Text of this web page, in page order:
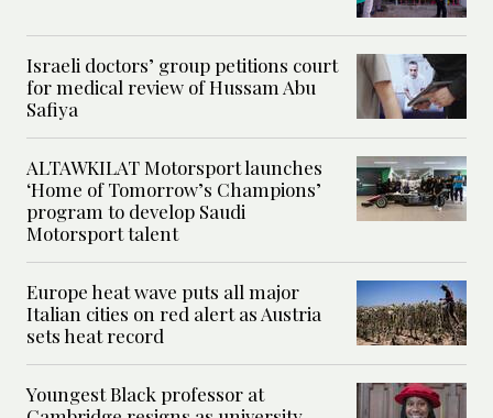
Israeli doctors’ group petitions court
for medical review of Hussam Abu
Safiya
ALTAWKILAT Motorsport launches
‘Home of Tomorrow’s Champions’
program to develop Saudi
Motorsport talent
Europe heat wave puts all major
Italian cities on red alert as Austria
sets heat record
Youngest Black professor at